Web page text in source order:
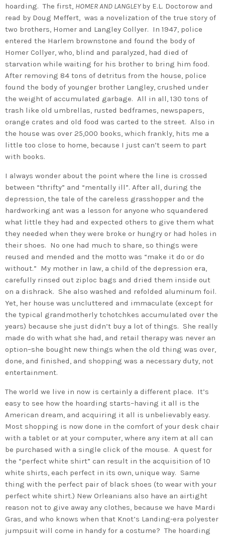
hoarding. The first, HOMER AND LANGLEYby E.L. Doctorow and
read by Doug Meffert, was a novelization of the true story of
two brothers, Homer and Langley Collyer. In 1947, police
entered the Harlem brownstone and found the body of
Homer Collyer, who, blind and paralyzed, had died of
starvation while waiting for his brother to bring him food.
After removing 84 tons of detritus from the house, police
found the body of younger brother Langley, crushed under
the weight of accumulated garbage. All in all, 130 tons of
trash like old umbrellas, rusted bedframes, newspapers,
orange crates and old food was carted to the street. Also in
the house was over 25,000 books, which frankly, hits me a
little too close to home, because I just can’t seem to part
with books.
I always wonder about the point where the line is crossed
between “thrifty” and “mentally ill”. After all, during the
depression, the tale of the careless grasshopper and the
hardworking ant was a lesson for anyone who squandered
what little they had and expected others to give them what
they needed when they were broke or hungry or had holes in
their shoes. No one had much to share, so things were
reused and mended and the motto was “make it do or do
without.” My mother in law, a child of the depression era,
carefully rinsed out ziploc bags and dried them inside out
on a dishrack. She also washed and refolded aluminum foil.
Yet, her house was uncluttered and immaculate (except for
the typical grandmotherly tchotchkes accumulated over the
years) because she just didn’t buy a lot of things. She really
made do with what she had, and retail therapy was never an
option–she bought new things when the old thing was over,
done, and finished, and shopping was a necessary duty, not
entertainment.
The world we live in now is certainly a different place. It’s
easy to see how the hoarding starts–having it all is the
American dream, and acquiring it all is unbelievably easy.
Most shopping is now done in the comfort of your desk chair
with a tablet or at your computer, where any item at all can
be purchased with a single click of the mouse. A quest for
the “perfect white shirt” can result in the acquisition of 10
white shirts, each perfect in its own, unique way. Same
thing with the perfect pair of black shoes (to wear with your
perfect white shirt.) New Orleanians also have an airtight
reason not to give away any clothes, because we have Mardi
Gras, and who knows when that Knot’s Landing-era polyester
jumpsuit will come in handy for a costume? The hoarding